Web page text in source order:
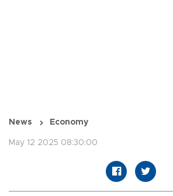
News Economy
May 12 2025 08:30:00